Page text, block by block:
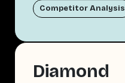
Competitor Analysis
Diamond